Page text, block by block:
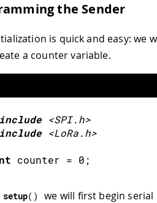
the Sender
is quick and easy: we
a counter variable.
<SPI.h>
<LoRa.h>
counter = 0 ;
setup( ) we will first begin